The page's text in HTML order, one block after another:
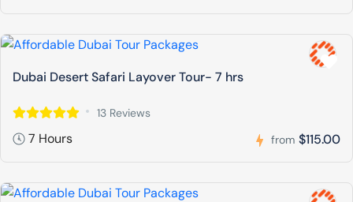
Dubai Desert Safari Layover Tour- 7 hrs
13 Reviews
7 Hours from $115.00